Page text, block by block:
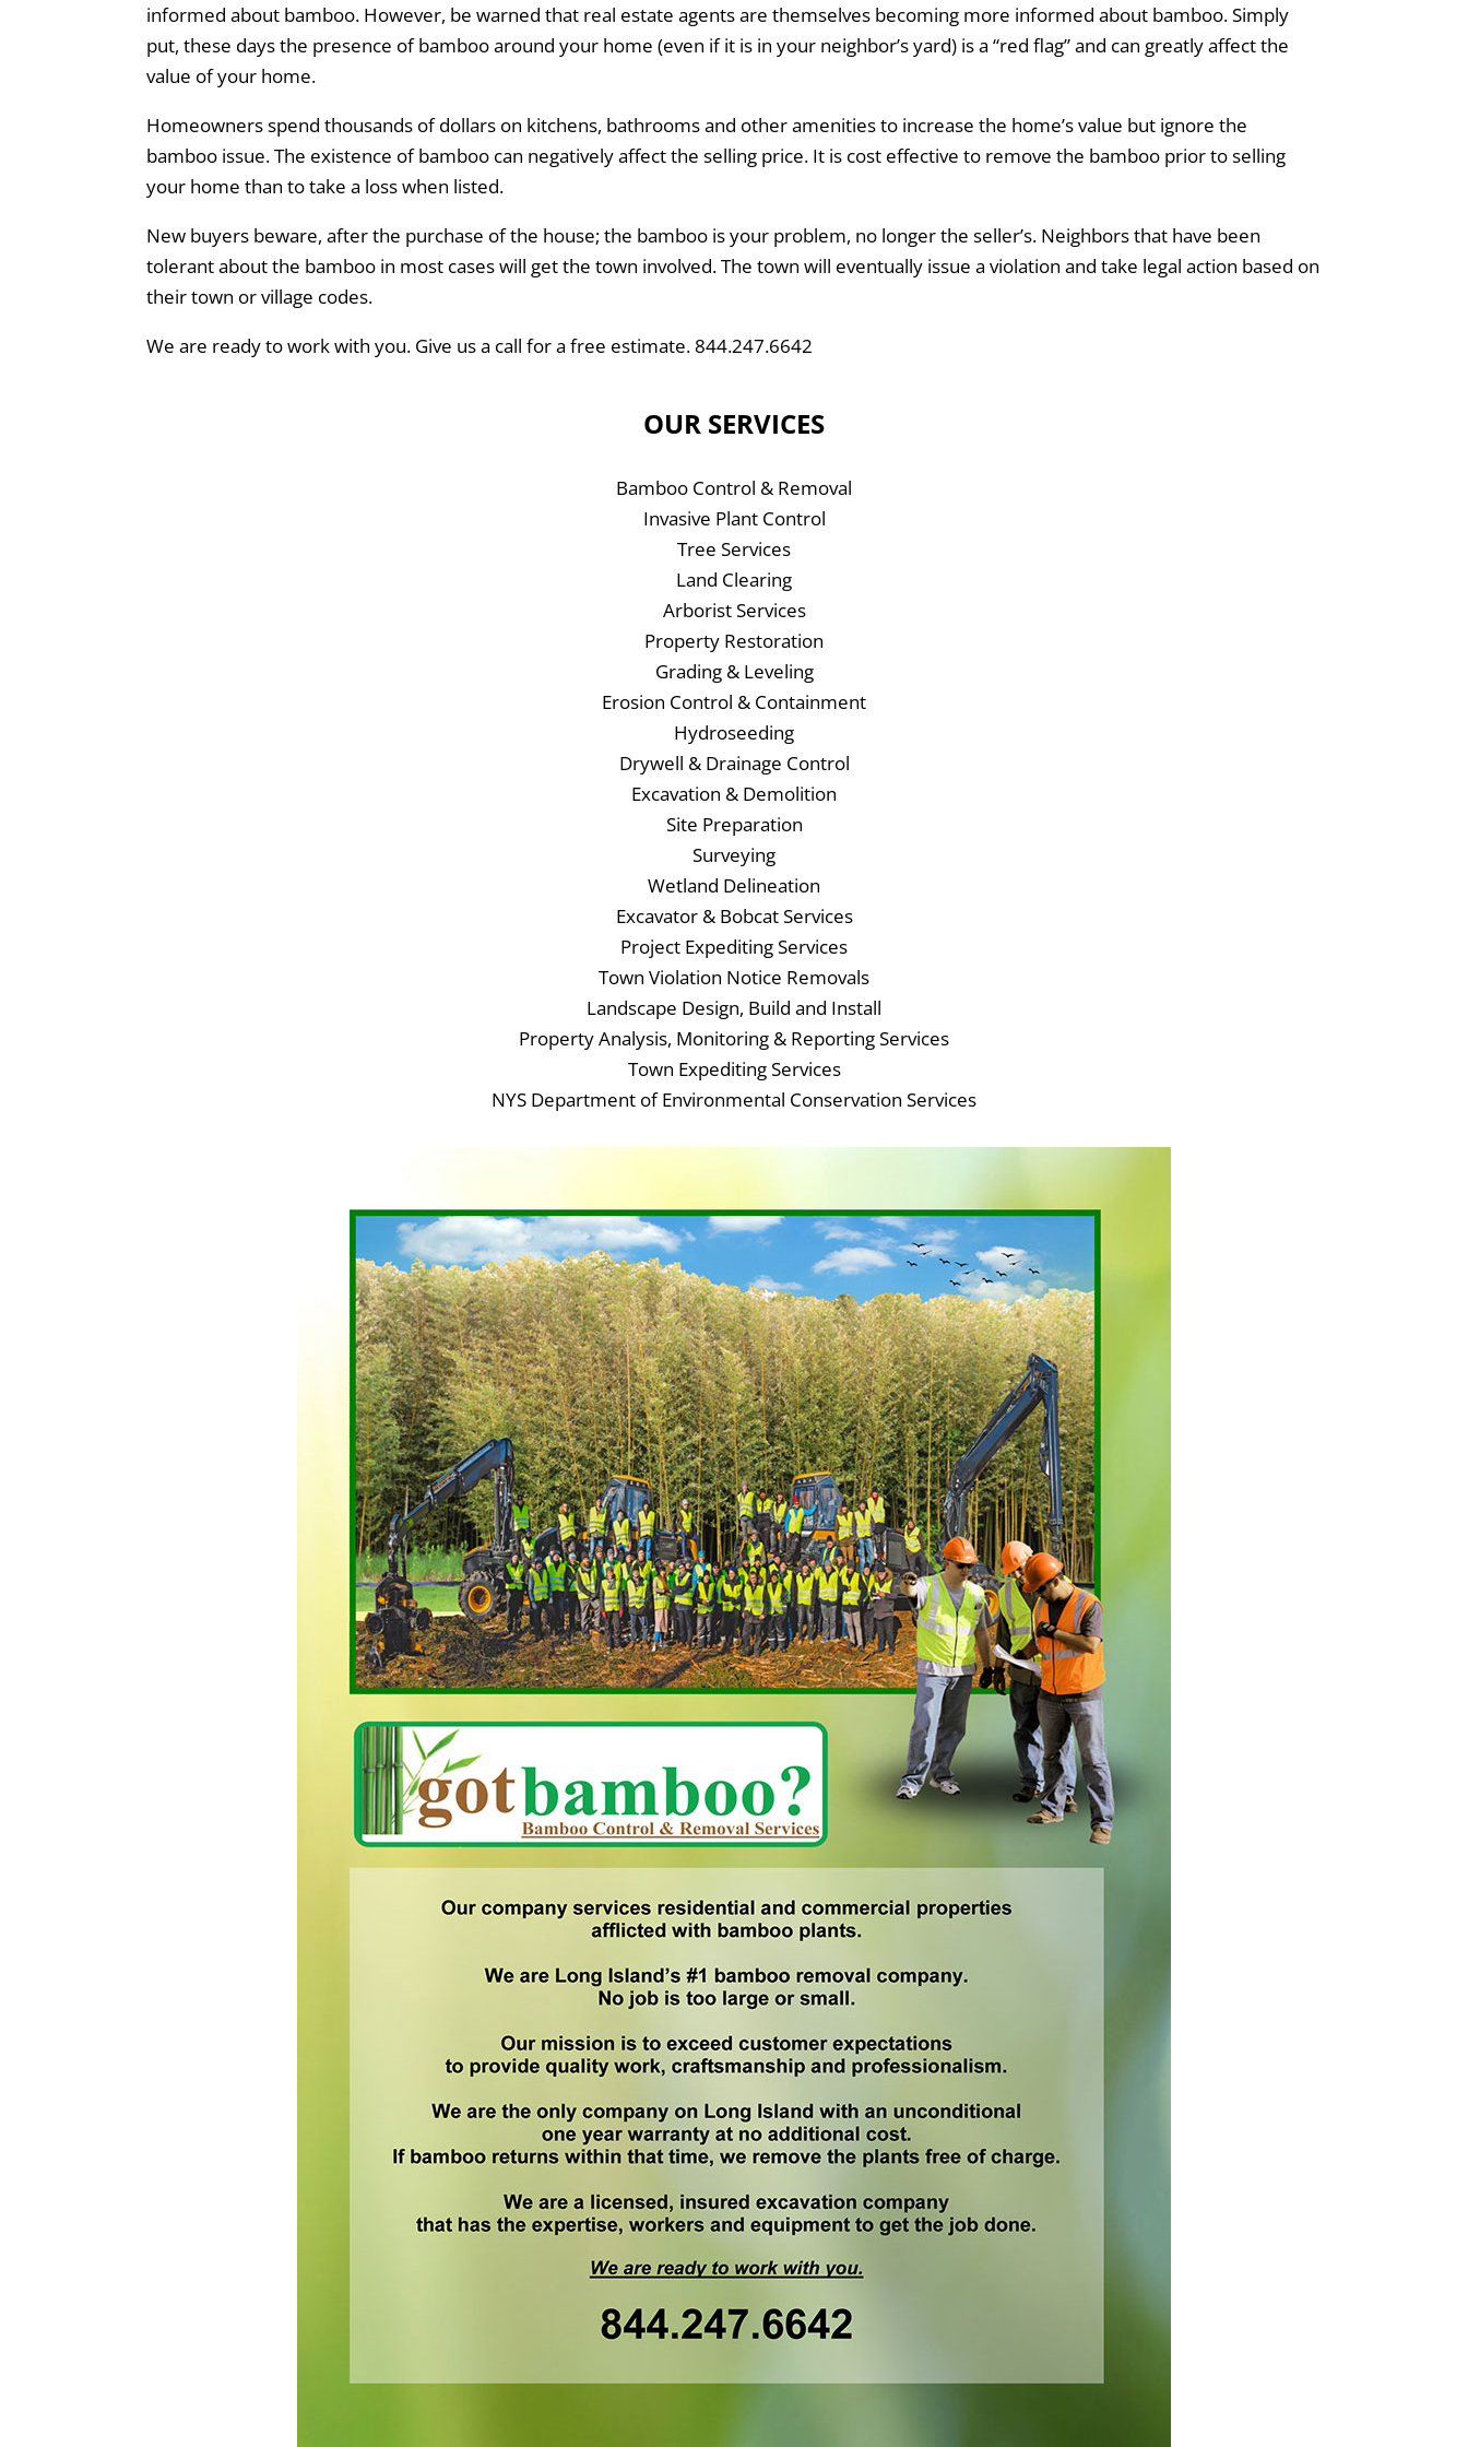
informed about bamboo. However, be warned that real estate agents are themselves becoming more informed about bamboo. Simply
put, these days the presence of bamboo around your home (even if it is in your neighbor’s yard) is a “red flag” and can greatly affect the
value of your home.
Homeowners spend thousands of dollars on kitchens, bathrooms and other amenities to increase the home’s value but ignore the
bamboo issue. The existence of bamboo can negatively affect the selling price. It is cost effective to remove the bamboo prior to selling
your home than to take a loss when listed.
New buyers beware, after the purchase of the house; the bamboo is your problem, no longer the seller’s. Neighbors that have been
tolerant about the bamboo in most cases will get the town involved. The town will eventually issue a violation and take legal action based on
their town or village codes.
We are ready to work with you. Give us a call for a free estimate. 844.247.6642
OUR SERVICES
Bamboo Control & Removal
Invasive Plant Control
Tree Services
Land Clearing
Arborist Services
Property Restoration
Grading & Leveling
Erosion Control & Containment
Hydroseeding
Drywell & Drainage Control
Excavation & Demolition
Site Preparation
Surveying
Wetland Delineation
Excavator & Bobcat Services
Project Expediting Services
Town Violation Notice Removals
Landscape Design, Build and Install
Property Analysis, Monitoring & Reporting Services
Town Expediting Services
NYS Department of Environmental Conservation Services